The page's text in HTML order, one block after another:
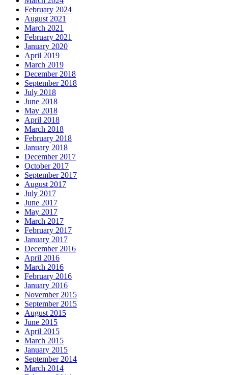
February 2024
August 2021
March 2021
February 2021
January 2020
April 2019
March 2019
December 2018
September 2018
July 2018
June 2018
May 2018
April 2018
March 2018
February 2018
January 2018
December 2017
October 2017
September 2017
August 2017
July 2017
June 2017
May 2017
March 2017
February 2017
January 2017
December 2016
April 2016
March 2016
February 2016
January 2016
November 2015
September 2015
August 2015
June 2015
April 2015
March 2015
January 2015
September 2014
March 2014